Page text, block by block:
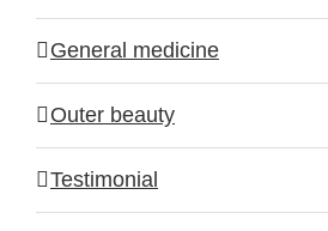
General medicine
Outer beauty
Testimonial